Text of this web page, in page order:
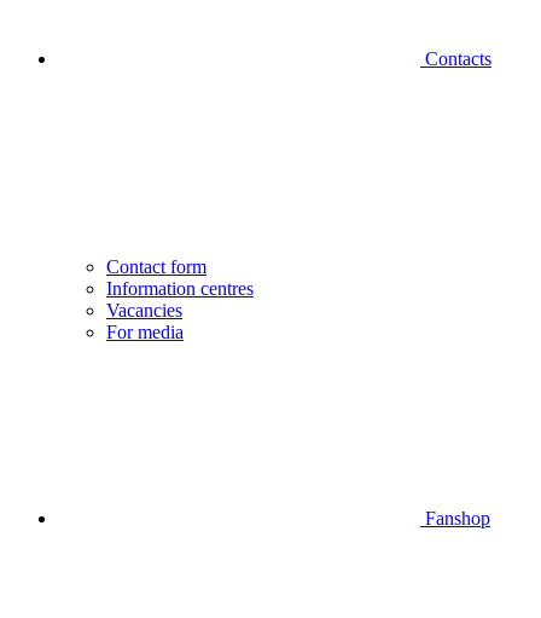
Contacts
Contact form
Information centres
Vacancies
For media
Fanshop